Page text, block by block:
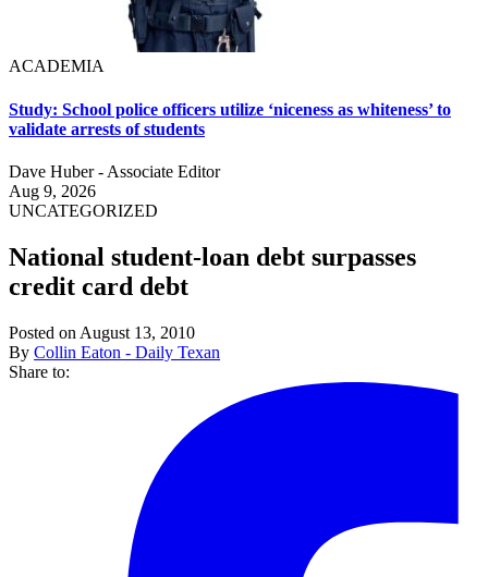
ACADEMIA
Study: School police officers utilize ‘niceness as whiteness’ to
validate arrests of students
Dave Huber - Associate Editor
Aug 9, 2026
UNCATEGORIZED
National student-loan debt surpasses
credit card debt
Posted on August 13, 2010
By Collin Eaton - Daily Texan
Share to: